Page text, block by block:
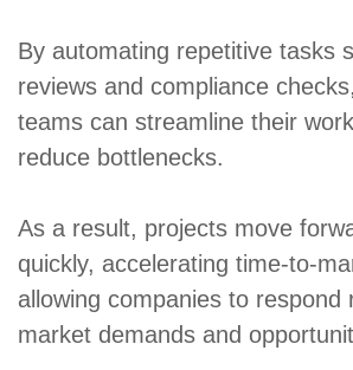
By automating repetitive tasks
reviews and compliance
teams can streamline their
reduce bottlenecks.
As a result, projects move
quickly, accelerating time-to-
allowing companies to respond
market demands and